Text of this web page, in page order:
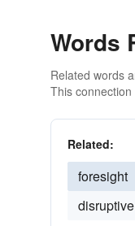
Words
Related words
This
Related:
foresight
disruptive